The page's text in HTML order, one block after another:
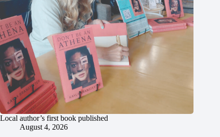
Local author’s first book published
August 4, 2026